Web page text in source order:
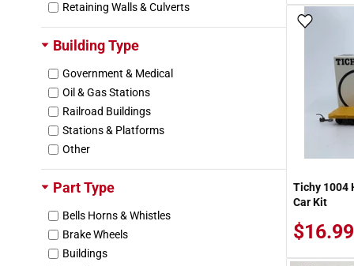
Retaining Walls & Culverts
Building Type
Government & Medical
Oil & Gas Stations
Railroad Buildings
Stations & Platforms
Other
Part Type
Bells Horns & Whistles
Brake Wheels
Buildings
Tichy 1004
Car Kit